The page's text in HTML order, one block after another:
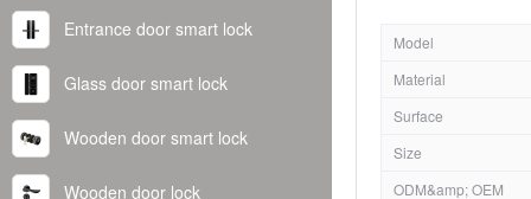
Entrance door smart lock
Glass door smart lock
Wooden door smart lock
Wooden door lock
Model
Material
Surface
Size
ODM&amp; OEM